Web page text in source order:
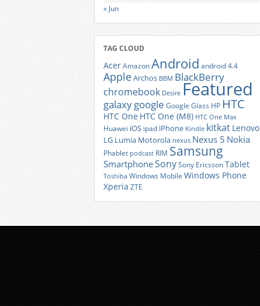
« Jun
TAG CLOUD
AcerAmazonAndroid android 4.4
AppleArchos BBM BlackBerry
chromebook Desire Featured
galaxygoogle Google Glass HP HTC
HTC One HTC One (M8) HTC One Max
Huawei iOS ipad iPhone Kindle kitkat Lenovo
LG Lumia Motorola nexus Nexus 5 Nokia
Phablet podcast RIM Samsung
SmartphoneSonySony EricssonTablet
Toshiba Windows Mobile Windows Phone
Xperia ZTE